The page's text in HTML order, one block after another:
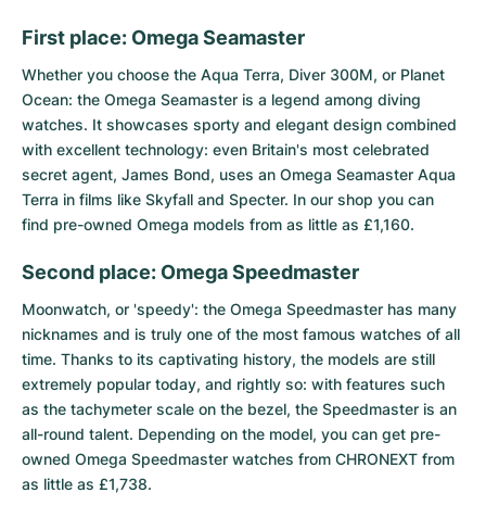
Women's Watches
Women's Watches
First place: Omega Seamaster
Whether you choose the Aqua Terra, Diver 300M, or Planet
Ocean: the Omega Seamaster is a legend among diving
watches. It showcases sporty and elegant design combined
with excellent technology: even Britain's most celebrated
secret agent, James Bond, uses an Omega Seamaster Aqua
Terra in films like Skyfall and Specter. In our shop you can
find pre-owned Omega models from as little as £1,160.
Second place: Omega Speedmaster
Moonwatch, or 'speedy': the Omega Speedmaster has many
nicknames and is truly one of the most famous watches of all
time. Thanks to its captivating history, the models are still
extremely popular today, and rightly so: with features such
as the tachymeter scale on the bezel, the Speedmaster is an
all-round talent. Depending on the model, you can get pre-
owned Omega Speedmaster watches from CHRONEXT from
as little as £1,738.